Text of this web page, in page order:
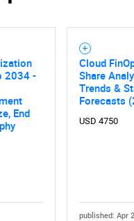
SEARCH
are you
2034 -
End
Cloud
Share
Trends &
Forecasts
USD 4750
published: Apr